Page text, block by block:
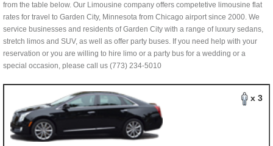
from the table below. Our Limousine company offers competetive limousine flat
rates for travel to Garden City, Minnesota from Chicago airport since 2000. We
service businesses and residents of Garden City with a range of luxury sedans,
stretch limos and SUV, as well as offer party buses. If you need help with your
reservation or you are willing to hire limo or a party bus for a wedding or a
special occasion, please call us (773) 234-5010
x 3